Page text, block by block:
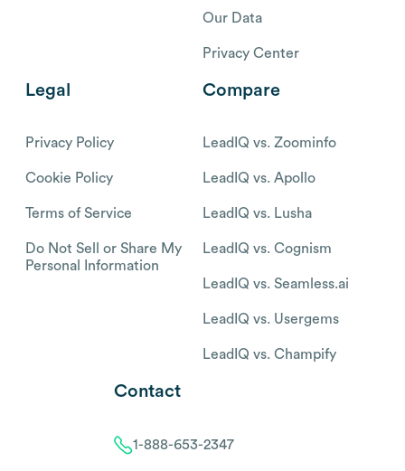
Our Data
Privacy Center
Legal
Privacy Policy
Cookie Policy
Terms of Service
Do Not Sell or Share My
Personal Information
Compare
LeadIQ vs. Zoominfo
LeadIQ vs. Apollo
LeadIQ vs. Lusha
LeadIQ vs. Cognism
LeadIQ vs. Seamless.ai
LeadIQ vs. Usergems
LeadIQ vs. Champify
Contact
1-888-653-2347